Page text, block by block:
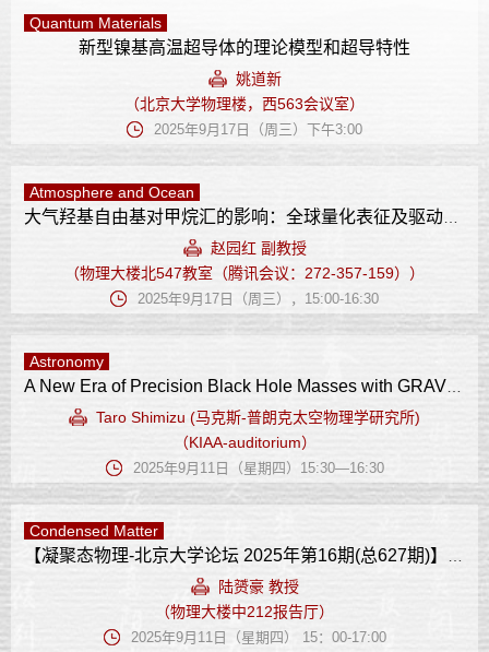
Quantum Materials
新型镍基高温超导体的理论模型和超导特性
姚道新
（北京大学物理楼，西563会议室）
2025年9月17日（周三）下午3:00
Atmosphere and Ocean
大气羟基自由基对甲烷汇的影响：全球量化表征及驱动因子
赵园红 副教授
（物理大楼北547教室（腾讯会议：272-357-159））
2025年9月17日（周三），15:00-16:30
Astronomy
A New Era of Precision Black Hole Masses with GRAVITY+
Taro Shimizu (马克斯-普朗克太空物理学研究所)
（KIAA-auditorium）
2025年9月11日（星期四）15:30—16:30
Condensed Matter
【凝聚态物理-北京大学论坛 2025年第16期(总627期)】 非传统铁性体系的轨道相互作用
陆赟豪 教授
（物理大楼中212报告厅）
2025年9月11日（星期四） 15：00-17:00